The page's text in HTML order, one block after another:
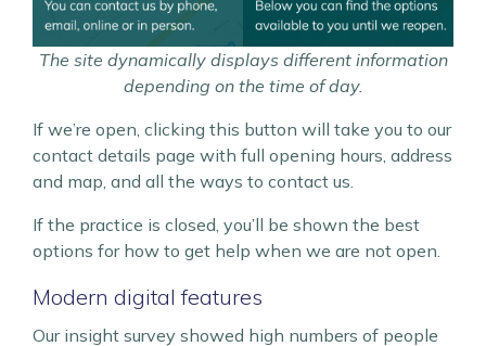
The site dynamically displays different information
depending on the time of day.
If we’re open, clicking this button will take you to our
contact details page with full opening hours, address
and map, and all the ways to contact us.
If the practice is closed, you’ll be shown the best
options for how to get help when we are not open.
Modern digital features
Our insight survey showed high numbers of people